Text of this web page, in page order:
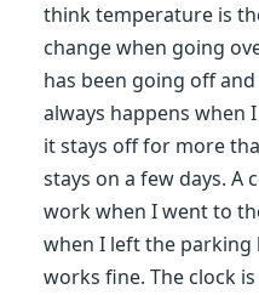
think temperature is
change when going
has been going off
always happens when
it stays off for more
stays on a few days.
work when I went to
when I left the parking
works fine. The clock